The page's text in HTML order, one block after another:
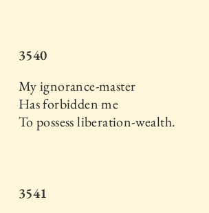
3540
My ignorance-master
Has forbidden me
To possess liberation-wealth.
3541